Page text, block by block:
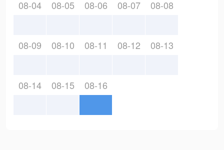
08-04 08-05 08-06 08-07 08-08
08-09 08-10 08-11 08-12 08-13
08-14 08-15 08-16